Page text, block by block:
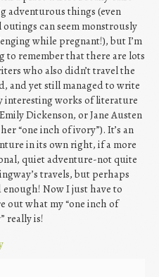
adventurous things (even
outings can seem monstrously
while pregnant!), but I’m
to remember that there are lots
who also didn’t travel the
and yet still managed to write
interesting works of literature
Dickenson, or Jane Austen
“one inch of ivory”). It’s an
in its own right, if a more
quiet adventure-not quite
travels, but perhaps
enough! Now I just have to
out what my “one inch of
really is!